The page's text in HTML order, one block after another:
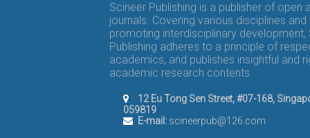
Scineer Publishing is a publisher of open
journals. Covering various disciplines and
promoting interdisciplinary development,
Publishing adheres to a principle of
academics, and publishes insightful and
academic research contents.
12 Eu Tong Sen Street, #07-168,
059819
E-mail:scineerpub@126.com